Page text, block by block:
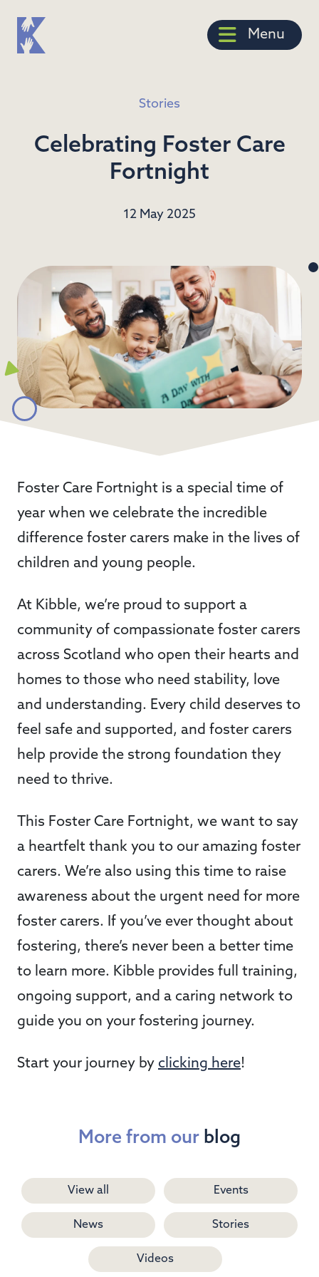
Menu
Stories
Celebrating Foster Care
Fortnight
12 May 2025
Foster Care Fortnight is a special time of
year when we celebrate the incredible
difference foster carers make in the lives of
children and young people.
At Kibble, we’re proud to support a
community of compassionate foster carers
across Scotland who open their hearts and
homes to those who need stability, love
and understanding. Every child deserves to
feel safe and supported, and foster carers
help provide the strong foundation they
need to thrive.
This Foster Care Fortnight, we want to say
a heartfelt thank you to our amazing foster
carers. We’re also using this time to raise
awareness about the urgent need for more
foster carers. If you’ve ever thought about
fostering, there’s never been a better time
to learn more. Kibble provides full training,
ongoing support, and a caring network to
guide you on your fostering journey.
Start your journey by clicking here!
More from our blog
View all Events
News Stories
Videos